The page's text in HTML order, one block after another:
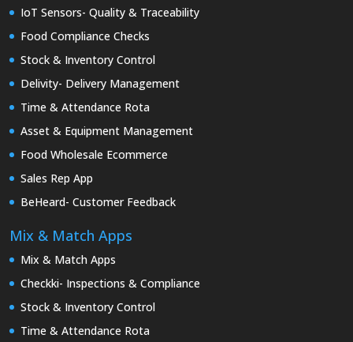
IoT Sensors- Quality & Traceability
Food Compliance Checks
Stock & Inventory Control
Delivity- Delivery Management
Time & Attendance Rota
Asset & Equipment Management
Food Wholesale Ecommerce
Sales Rep App
BeHeard- Customer Feedback
Mix & Match Apps
Mix & Match Apps
Checkki- Inspections & Compliance
Stock & Inventory Control
Time & Attendance Rota